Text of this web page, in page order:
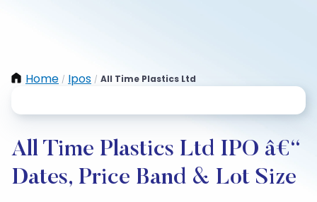
Home / Ipos / All Time Plastics Ltd
All Time Plastics Ltd IPO â€“
Dates, Price Band & Lot Size